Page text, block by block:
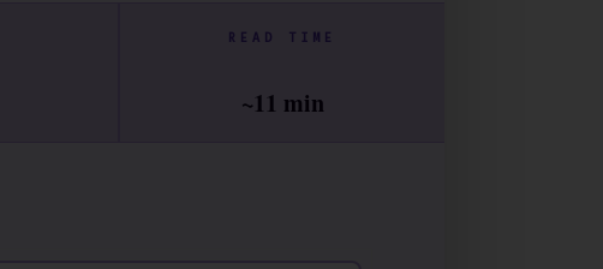
READ TIME
~11 min